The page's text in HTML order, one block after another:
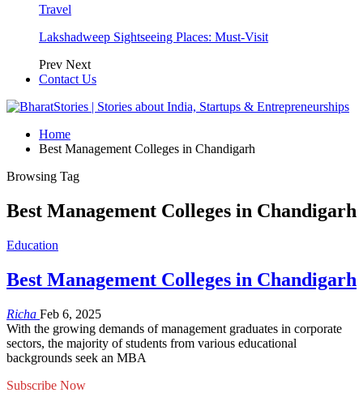
Travel
Lakshadweep Sightseeing Places: Must-Visit
Prev Next
Contact Us
Home
Best Management Colleges in Chandigarh
Browsing Tag
Best Management Colleges in Chandigarh
Education
Best Management Colleges in Chandigarh
Richa Feb 6, 2025
With the growing demands of management graduates in corporate
sectors, the majority of students from various educational
backgrounds seek an MBA
Subscribe Now